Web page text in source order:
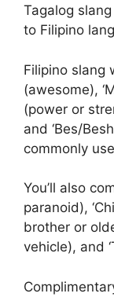
Tagalog
to Filipino
Filipino slang
(awesome),
(power or
and ‘Bes/
commonly
You’ll also
paranoid),
brother or
vehicle), and